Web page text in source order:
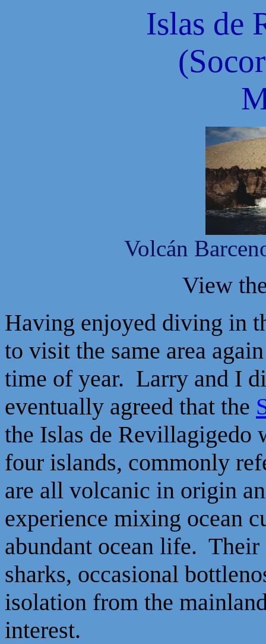
Islas de
Volcán
View
Having enjoyed diving in
to visit the same area
time of year. Larry and I
eventually agreed that the
the Islas de Revillagigedo
four islands, commonly
are all volcanic in origin
experience mixing ocean
abundant ocean life.
sharks, occasional
isolation from the
interest.